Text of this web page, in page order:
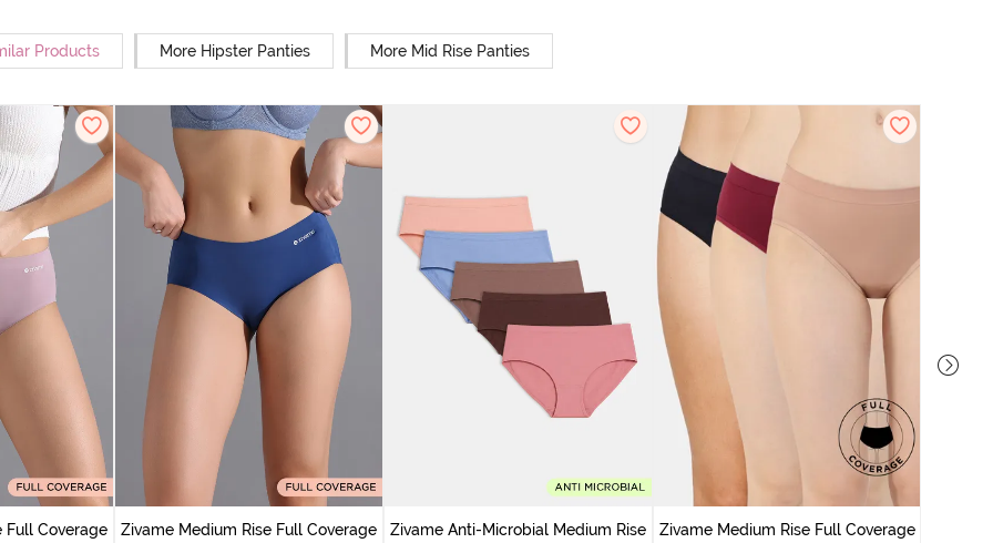
Products More Hipster Panties More Mid Rise Panties
Full Coverage
Zivame Medium Rise Full Coverage
Zivame Anti-Microbial Medium Rise
Zivame Medium Rise Full Coverage